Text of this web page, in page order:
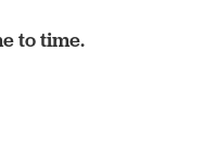
to time.